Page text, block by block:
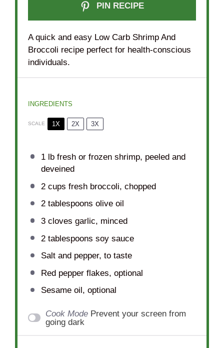
PIN RECIPE
A quick and easy Low Carb Shrimp And
Broccoli recipe perfect for health-conscious
individuals.
INGREDIENTS
SCALE 1X 2X 3X
1lb fresh or frozen shrimp, peeled and
deveined
2 cups fresh broccoli, chopped
2 tablespoons olive oil
3cloves garlic, minced
2 tablespoons soy sauce
Salt and pepper, to taste
Red pepper flakes, optional
Sesame oil, optional
Cook Mode Prevent your screen from
going dark